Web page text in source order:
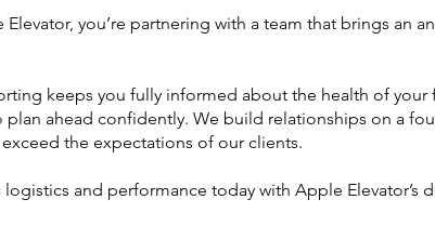
you’re partnering with a team that brings an
keeps you fully informed about the health of
plan ahead confidently. We build relationships on a
the expectations of our clients.
and performance today with Apple Elevator’s